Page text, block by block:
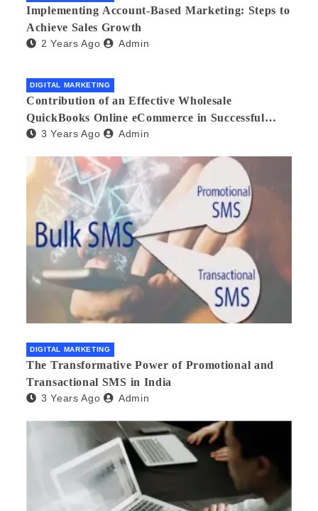
Implementing Account-Based Marketing: Steps to
Achieve Sales Growth
2 Years Ago Admin
DIGITAL MARKETING
Contribution of an Effective Wholesale
QuickBooks Online eCommerce in Successful
Multilingual Wholesale Business Management
3 Years Ago Admin
DIGITAL MARKETING
The Transformative Power of Promotional and
Transactional SMS in India
3 Years Ago Admin